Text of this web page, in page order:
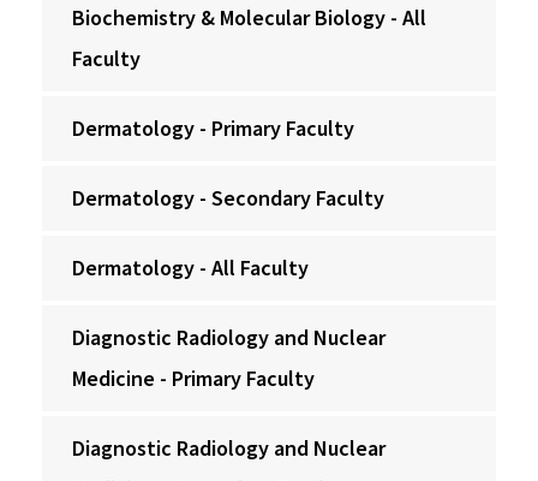
Biochemistry & Molecular Biology - All
Faculty
Dermatology - Primary Faculty
Dermatology - Secondary Faculty
Dermatology - All Faculty
Diagnostic Radiology and Nuclear
Medicine - Primary Faculty
Diagnostic Radiology and Nuclear